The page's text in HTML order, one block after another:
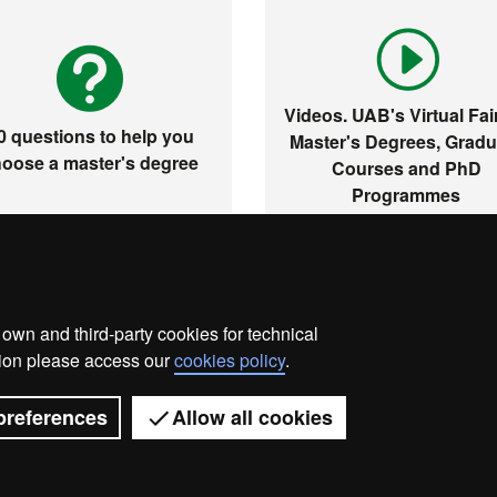
and third-party cookies for technical
please access ourcookies policy.
Allow all cookies
questions to help you
a master's degree
Videos. UAB's Virtual
Master's Degrees,
Courses and PhD
Programmes
Legal notice About this website
Universitat Autònoma de Barcelona 2026